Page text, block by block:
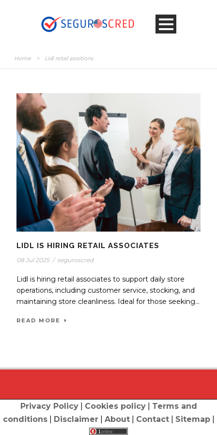
Home > Lidl retail positions
LIDL IS HIRING RETAIL ASSOCIATES
08 Jul 2025 / seguroscred
Lidl is hiring retail associates to support daily store
operations, including customer service, stocking, and
maintaining store cleanliness. Ideal for those seeking...
READ MORE
Privacy Policy| Cookies policy| Terms and
conditions| Disclaimer| About| Contact| Sitemap|